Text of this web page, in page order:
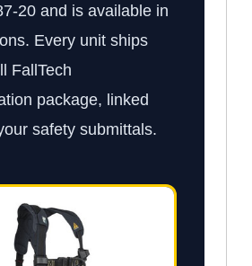
20 and is available in
Every unit ships
FallTech
package, linked
safety submittals.